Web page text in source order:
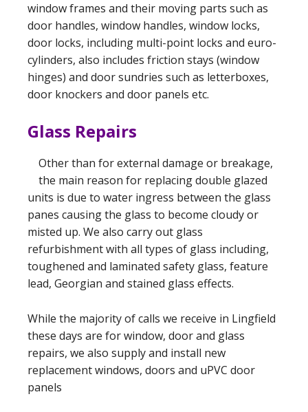
window frames and their moving parts such as
door handles, window handles, window locks,
door locks, including multi-point locks and euro-
cylinders, also includes friction stays (window
hinges) and door sundries such as letterboxes,
door knockers and door panels etc.
Glass Repairs
Other than for external damage or breakage,
the main reason for replacing double glazed
units is due to water ingress between the glass
panes causing the glass to become cloudy or
misted up. We also carry out glass
refurbishment with all types of glass including,
toughened and laminated safety glass, feature
lead, Georgian and stained glass effects.
While the majority of calls we receive in Lingfield
these days are for window, door and glass
repairs, we also supply and install new
replacement windows, doors and uPVC door
panels